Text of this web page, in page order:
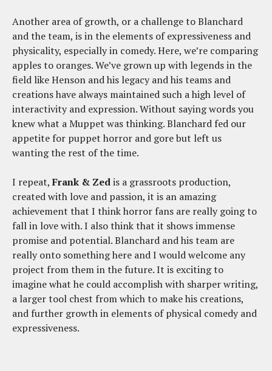
Another area of growth, or a challenge to Blanchard
and the team, is in the elements of expressiveness and
physicality, especially in comedy. Here, we’re comparing
apples to oranges. We’ve grown up with legends in the
field like Henson and his legacy and his teams and
creations have always maintained such a high level of
interactivity and expression. Without saying words you
knew what a Muppet was thinking. Blanchard fed our
appetite for puppet horror and gore but left us
wanting the rest of the time.
I repeat,Frank & Zedis a grassroots production,
created with love and passion, it is an amazing
achievement that I think horror fans are really going to
fall in love with. I also think that it shows immense
promise and potential. Blanchard and his team are
really onto something here and I would welcome any
project from them in the future. It is exciting to
imagine what he could accomplish with sharper writing,
a larger tool chest from which to make his creations,
and further growth in elements of physical comedy and
expressiveness.